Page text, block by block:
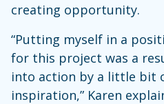
creating opportunity.
“Putting myself in a
for this project was a
into action by a little bit
inspiration,” Karen